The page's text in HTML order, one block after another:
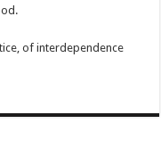
of interdependence